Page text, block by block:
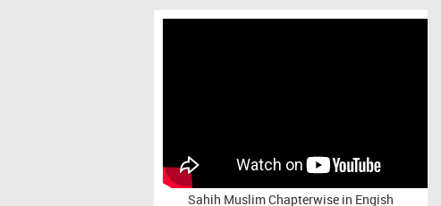
Sahih Muslim Chapterwise in Engish